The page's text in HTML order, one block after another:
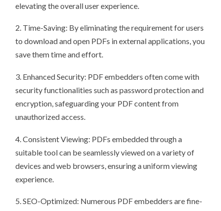
elevating the overall user experience.
2. Time-Saving: By eliminating the requirement for users
to download and open PDFs in external applications, you
save them time and effort.
3. Enhanced Security: PDF embedders often come with
security functionalities such as password protection and
encryption, safeguarding your PDF content from
unauthorized access.
4. Consistent Viewing: PDFs embedded through a
suitable tool can be seamlessly viewed on a variety of
devices and web browsers, ensuring a uniform viewing
experience.
5. SEO-Optimized: Numerous PDF embedders are fine-